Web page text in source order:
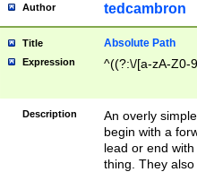
Author tedcambron
Title Absolute Path
Expression ^((?:\/[a-zA-Z0-
Description
An overly
begin with a
lead or end
thing. They